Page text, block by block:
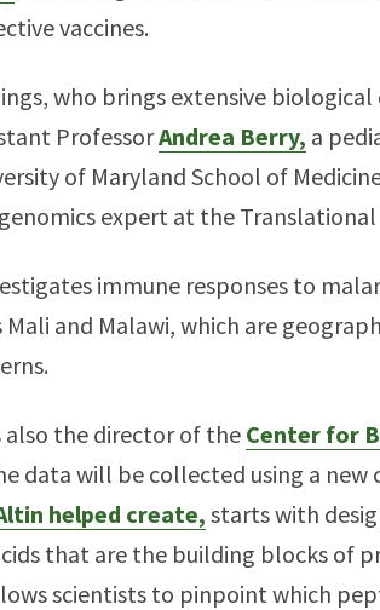
vaccines.
who brings extensive
ProfessorAndrea Berry, a
of Maryland School of
expert at the Translational
immune responses to
Mali and Malawi, which are
also the director of theCenter for
data will be collected using a
helped create, starts with
that are the building blocks of
scientists to pinpoint which